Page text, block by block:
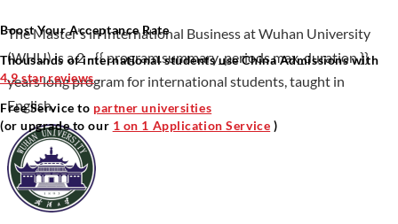
The Master’s in International Business at Wuhan University
(WHU) is a 2 –{{ program.summary_periods.max_duration }}
years long program for international students, taught in
English.
Boost Your Acceptance Rate
Thousands of international students use China Admissions with
4.9 star reviews
Free Service to partner universities
(or upgrade to our 1 on 1 Application Service )